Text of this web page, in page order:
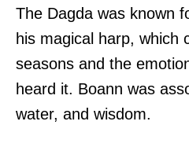
The Dagda was known
his magical harp, which
seasons and the
heard it. Boann was
water, and wisdom.